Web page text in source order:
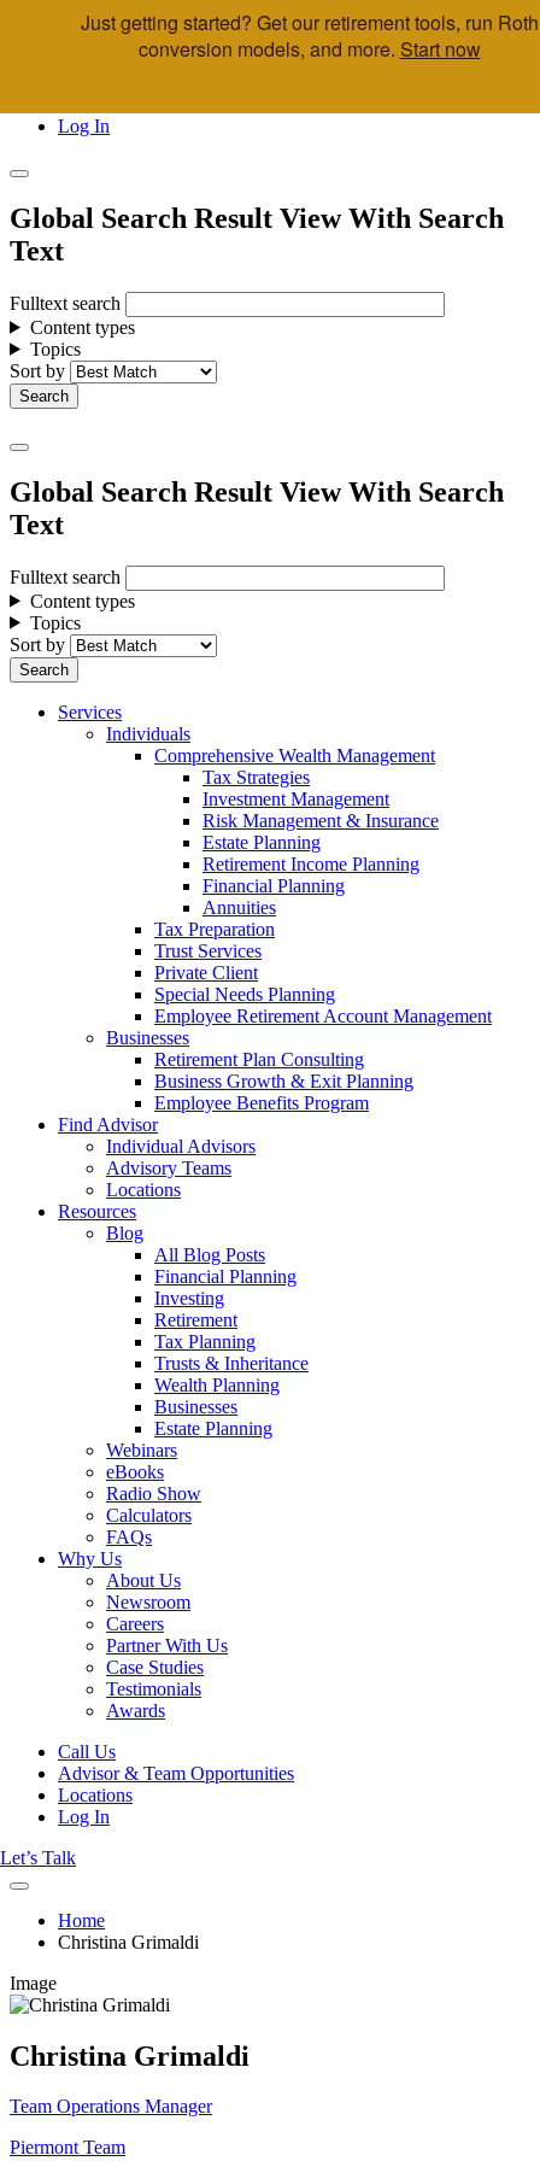
Skip to main content
Log In
Global Search Result View With Search
Text
Fulltext search
Content types
Topics
Sort by
Global Search Result View With Search
Text
Fulltext search
Content types
Topics
Sort by
Services
Individuals
Comprehensive Wealth Management
Tax Strategies
Investment Management
Risk Management & Insurance
Estate Planning
Retirement Income Planning
Financial Planning
Annuities
Tax Preparation
Trust Services
Private Client
Special Needs Planning
Employee Retirement Account Management
Businesses
Retirement Plan Consulting
Business Growth & Exit Planning
Employee Benefits Program
Find Advisor
Individual Advisors
Advisory Teams
Locations
Resources
Blog
All Blog Posts
Financial Planning
Investing
Retirement
Tax Planning
Trusts & Inheritance
Wealth Planning
Businesses
Estate Planning
Webinars
eBooks
Radio Show
Calculators
FAQs
Why Us
About Us
Newsroom
Careers
Partner With Us
Case Studies
Testimonials
Awards
Call Us
Advisor & Team Opportunities
Locations
Log In
Let’s Talk
Home
Christina Grimaldi
Image
Christina Grimaldi
Team Operations Manager
Piermont Team
Just getting started? Get our retirement tools, run Roth
conversion models, and more. Start now